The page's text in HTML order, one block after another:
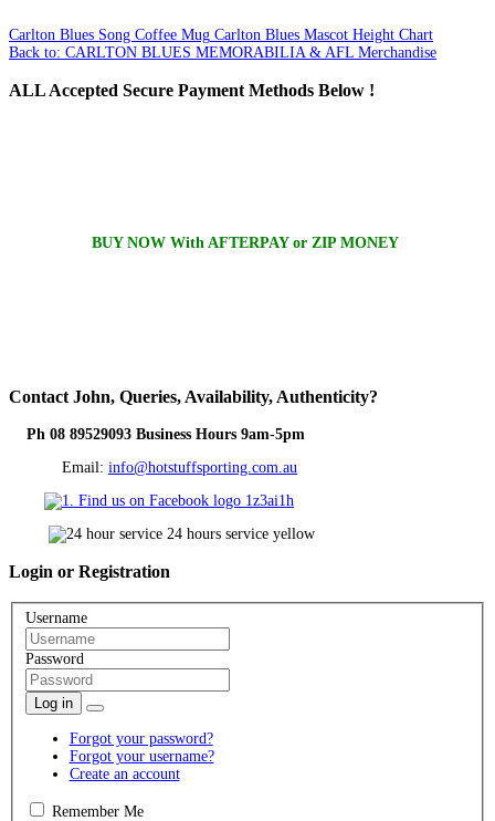
Carlton Blues Song Coffee Mug Carlton Blues Mascot Height Chart
Back to: CARLTON BLUES MEMORABILIA & AFL Merchandise
ALLAccepted Secure Payment Methods Below !
BUY NOW With AFTERPAY or ZIP MONEY
Contact John, Queries, Availability, Authenticity?
Ph 08 89529093 Business Hours 9am-5pm
Email: info@hotstuffsporting.com.au
Login or Registration
Username
Password
Log in
Forgot your password?
Forgot your username?
Create an account
Remember Me